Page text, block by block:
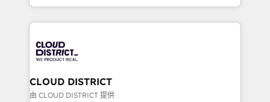
Breeze・Claude等をHubSpotと連携させ、役割定義・
革を、構想から実装・定着までPMOとして主導。「設
定の代行ではなく、設計の責任」を引き受け、部門横断
の統合・浸透・変革管理を実行します。 ▸ CMS戦略設
計・構築：リード獲得・CVR・SEOを前提にした情報設
New York. We help organisations unlock their full
revenue potential by deeply integrating core
beyond, with HubSpot, and layering Anthropic's
Claude AI across the processes that matter most.
From automating complex workflows to surfacing
insights buried in data, we build intelligent systems
CLOUD DISTRICT
由 CLOUD DISTRICT 提供